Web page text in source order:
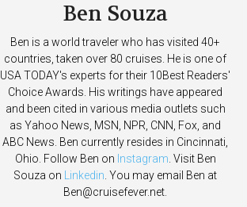
Ben Souza
Ben is a world traveler who has visited 40+
countries, taken over 80 cruises. He is one of
USA TODAY's experts for their 10Best Readers'
Choice Awards. His writings have appeared
and been cited in various media outlets such
as Yahoo News, MSN, NPR, CNN, Fox, and
ABC News. Ben currently resides in Cincinnati,
Ohio. Follow Ben on Instagram. Visit Ben
Souza on Linkedin. You may email Ben at
Ben@cruisefever.net.